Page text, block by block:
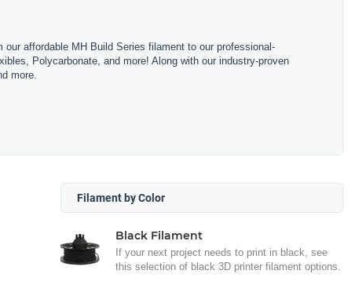
affordable MH Build Series filament to our professional-
Polycarbonate, and more! Along with our industry-proven
more.
Filament by Color
Black Filament
If your next project needs to print in black, see
this selection of black 3D printer filament options.